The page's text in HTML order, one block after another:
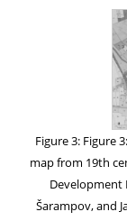
Figure 3: Figure
map from 19th
Development
Šarampov, and